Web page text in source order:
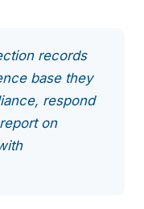
records
base they
respond
on